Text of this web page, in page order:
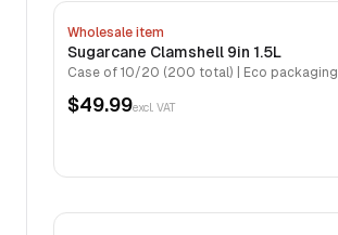
Wholesale item
Sugarcane Clamshell 9in 1.5L
Case of 10/20 (200 total) | Eco packaging
$49.99excl. VAT